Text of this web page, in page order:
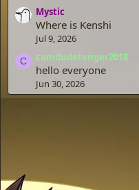
Mystic
Where is Kenshi
Jul 9, 2026
C camdudetenger2018
hello everyone
Jun 30, 2026